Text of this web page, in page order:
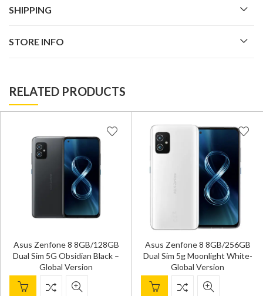
SHIPPING
STORE INFO
RELATED PRODUCTS
8 8GB/128GB
Obsidian Black –
Version
Asus Zenfone 8 8GB/256GB
Dual Sim 5g Moonlight White-
Global Version
Xiaomi
8GB/